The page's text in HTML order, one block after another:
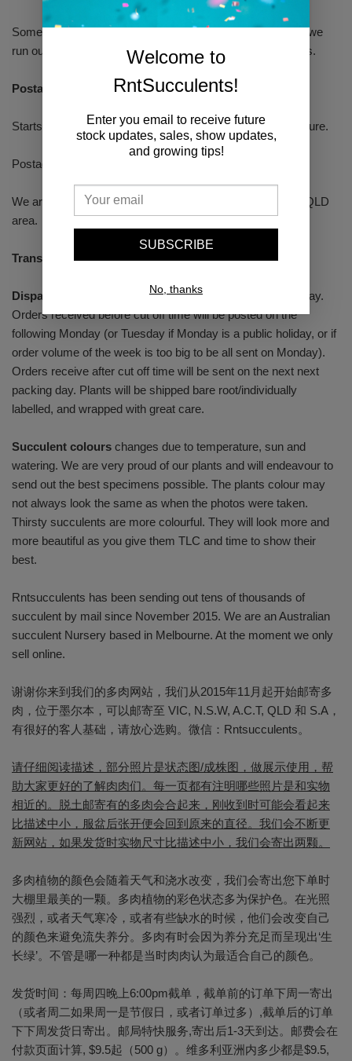
Some are displays photos and some are selling photos. If we
run out of big enough plants we may send 2 x smaller ones.
Postage
Starts from $9.5 (500 g). Auspost express post with signature.
Postage will be calculated at the check out.
We are able to post plants to S.A, VIC, N.S.W, A.C.T and QLD
area.
Transit time:1-2 business days to metro areas.
Dispatch time:
Order cut off time is 6:00pm every Thursday.
Orders received before cut off time will be posted on the
following Monday (or Tuesday if Monday is a public holiday, or if
order volume of the week is too big to be all sent on Monday).
Orders receive after cut off time will be sent on the next next
packing day. Plants will be shipped bare root/individually
labelled, and wrapped with great care.
Succulent colours changes due to temperature, sun and
watering. We are very proud of our plants and will endeavour to
send out the best specimens possible. The plants colour may
not always look the same as when the photos were taken.
Thirsty succulents are more colourful. They will look more and
more beautiful as you give them TLC and time to show their
best.
Rntsucculents has been sending out tens of thousands of
succulent by mail since November 2015. We are an Australian
succulent Nursery based in Melbourne. At the moment we only
sell online.
谢谢你来到我们的多肉网站，我们从2015年11月起开始邮寄多
肉，位于墨尔本，可以邮寄至 VIC, N.S.W, A.C.T, QLD 和 S.A，
有很好的客人基础，请放心选购。微信：Rntsucculents。
请仔细阅读描述，部分照片是状态图/成株图，做展示使用，帮
助大家更好的了解肉肉们。每一页都有注明哪些照片是和实物
相近的。脱土邮寄有的多肉会合起来，刚收到时可能会看起来
比描述中小，服盆后张开便会回到原来的直径。我们会不断更
新网站，如果发货时实物尺寸比描述中小，我们会寄出两颗。
多肉植物的颜色会随着天气和浇水改变，我们会寄出您下单时
大棚里最美的一颗。多肉植物的彩色状态多为保护色。在光照
强烈，或者天气寒冷，或者有些缺水的时候，他们会改变自己
的颜色来避免流失养分。多肉有时会因为养分充足而呈现出‘生
长绿’。不管是哪一种都是当时肉肉认为最适合自己的颜色。
发货时间：每周四晚上6:00pm截单，截单前的订单下周一寄出
（或者周二如果周一是节假日，或者订单过多）,截单后的订单
下下周发货日寄出。邮局特快服务,寄出后1-3天到达。邮费会在
付款页面计算, $9.5起（500 g）。维多利亚洲内多少都是$9.5,
Welcome to
RntSucculents!
Enter you email to receive future
stock updates, sales, show updates,
and growing tips!
SUBSCRIBE
No, thanks